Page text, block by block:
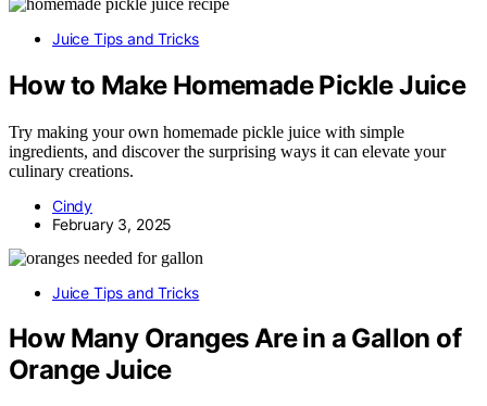
Juice Tips and Tricks
How to Make Homemade Pickle Juice
Try making your own homemade pickle juice with simple
ingredients, and discover the surprising ways it can elevate your
culinary creations.
Cindy
February 3, 2025
Juice Tips and Tricks
How Many Oranges Are in a Gallon of
Orange Juice